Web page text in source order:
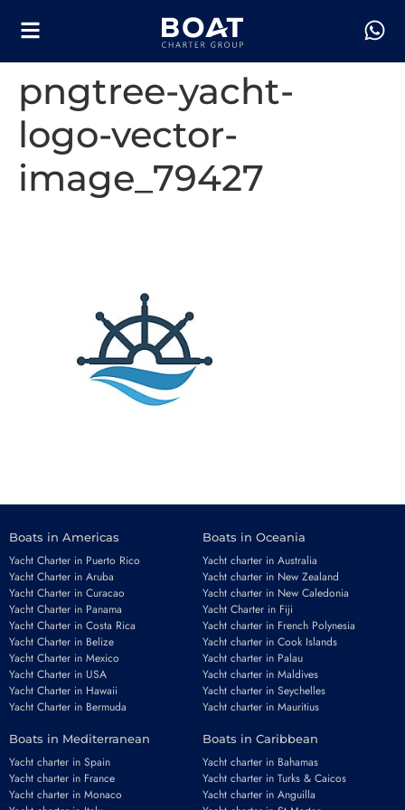
pngtree-yacht-
logo-vector-
image_79427
Boats in Americas
Yacht Charter in Puerto Rico
Yacht Charter in Aruba
Yacht Charter in Curacao
Yacht Charter in Panama
Yacht Charter in Costa Rica
Yacht Charter in Belize
Yacht Charter in Mexico
Yacht Charter in USA
Yacht Charter in Hawaii
Yacht Charter in Bermuda
Boats in Oceania
Yacht charter in Australia
Yacht charter in New Zealand
Yacht charter in New Caledonia
Yacht Charter in Fiji
Yacht charter in French Polynesia
Yacht charter in Cook Islands
Yacht charter in Palau
Yacht charter in Maldives
Yacht charter in Seychelles
Yacht charter in Mauritius
Boats in Mediterranean
Yacht charter in Spain
Yacht charter in France
Yacht charter in Monaco
Boats in Caribbean
Yacht charter in Bahamas
Yacht charter in Turks & Caicos
Yacht charter in Anguilla